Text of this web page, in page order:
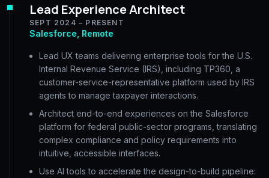
Lead Experience Architect
SEPT 2024 – PRESENT
Salesforce, Remote
Lead UX teams delivering enterprise tools for the U.S.
Internal Revenue Service (IRS), including TP360, a
customer-service-representative platform used by IRS
agents to manage taxpayer interactions.
Architect end-to-end experiences on the Salesforce
platform for federal public-sector programs, translating
complex compliance and policy requirements into
intuitive, accessible interfaces.
Use AI tools to accelerate the design-to-build pipeline: